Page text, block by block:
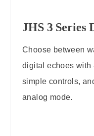
JHS 3 Series
Choose between
digital echoes with
simple controls,
analog mode.